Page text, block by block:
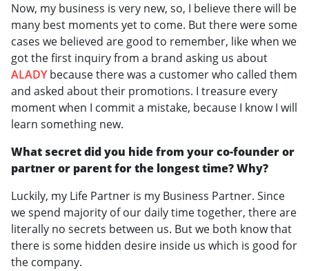
Now, my business is very new, so, I believe there will be
many best moments yet to come. But there were some
cases we believed are good to remember, like when we
got the first inquiry from a brand asking us about
ALADYbecause there was a customer who called them
and asked about their promotions. I treasure every
moment when I commit a mistake, because I know I will
learn something new.
What secret did you hide from your co-founder or
partner or parent for the longest time? Why?
Luckily, my Life Partner is my Business Partner. Since
we spend majority of our daily time together, there are
literally no secrets between us. But we both know that
there is some hidden desire inside us which is good for
the company.